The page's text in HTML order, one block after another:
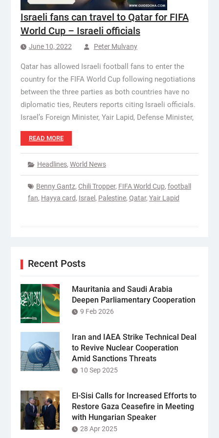
Israeli fans can travel to Qatar for FIFA
World Cup – Israeli officials
June 10, 2022 Peter Mulvany
Qatar has allowed Israeli football fans to enter the
country for the FIFA World Cup following negotiations
between the three parties as both countries have no
diplomatic ties, Reuters reports citing Israeli officials.
Israel’s Foreign Minister, Yair Lapid, Defense Minister,
READ MORE
Headlines, World News
Benny Gantz, Chili Tropper, FIFA World Cup, football
fan, Hayya card, Israel , Palestine, Qatar, Yair Lapid
Recent Posts
Mauritania and Saudi Arabia
Deepen Parliamentary Cooperation
9 Feb 2026
Iran and IAEA Strike Technical Deal
to Revive Nuclear Cooperation
Amid Sanctions Threats
10 Sep 2025
El-Sisi Calls for Increased Efforts to
Restore Gaza Ceasefire in Meeting
with Hungarian Speaker
28 Apr 2025